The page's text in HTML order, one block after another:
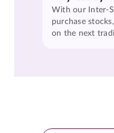
With our Inter-
purchase
on the next